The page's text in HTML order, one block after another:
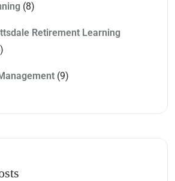
(8)
Retirement Learning
(9)